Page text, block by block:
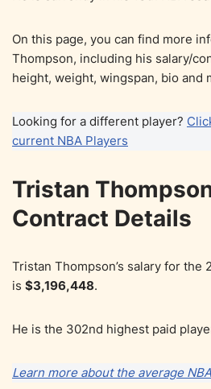
On this page, you can find more
Thompson, including his salary/
height, weight, wingspan, bio and
Looking for a different player?
current NBA Players
Tristan
Contract Details
Tristan Thompson’s salary for the
is $3,196,448.
He is the 302nd highest paid
Learn more about the average